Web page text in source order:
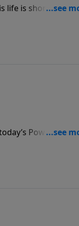
life is short and
we reach
PowerPoint,
Christ returns and